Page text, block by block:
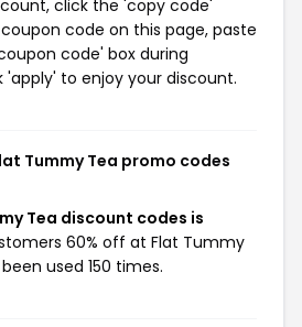
click the 'copy code'
code on this page, paste
code' box during
to enjoy your discount.
Tummy Tea promo codes
Tea discount codes is
60% off at Flat Tummy
used 150 times.